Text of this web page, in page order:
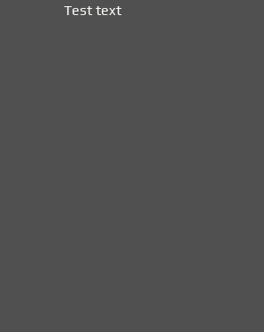
Test text